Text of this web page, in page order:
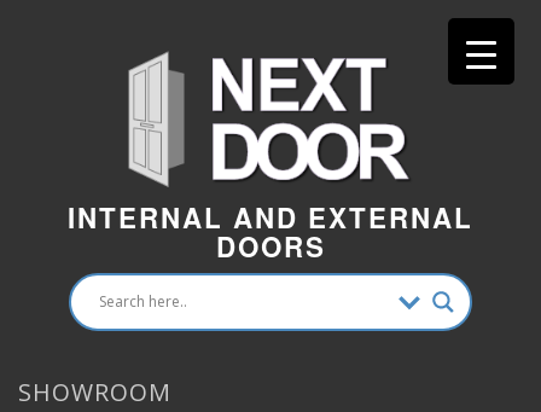
INTERNAL AND EXTERNAL
DOORS
SHOWROOM